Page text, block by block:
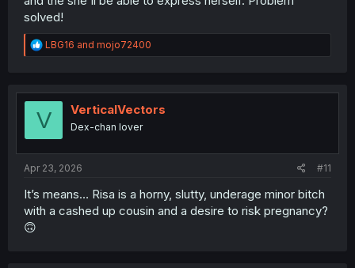
solved!
R
e
t
o
LBG16 and mojo72400
V VerticalVectors
Dex-chan lover
Apr 23, 2026 #11
It’s means… Risa is a horny, slutty, underage minor bitch
with a cashed up cousin and a desire to risk pregnancy?
🙃